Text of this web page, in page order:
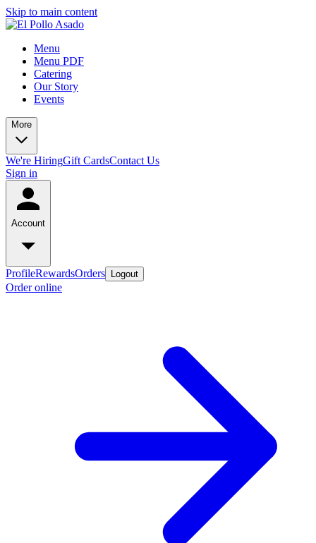
Skip to main content
Menu
Menu PDF
Catering
Our Story
Events
More
We're HiringGift CardsContact Us
Sign in
Account
ProfileRewardsOrders Logout
Order online